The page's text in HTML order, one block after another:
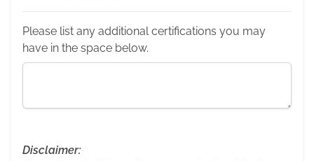
Please list any additional certifications you may
have in the space below.
Disclaimer: